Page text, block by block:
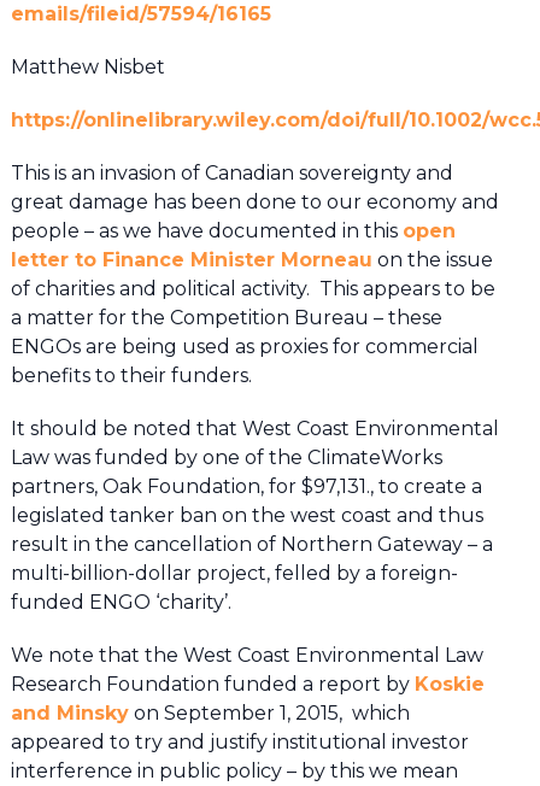
emails/fileid/57594/16165
Matthew Nisbet
https://onlinelibrary.wiley.com/doi/full/10.1002/
This is an invasion of Canadian sovereignty and
great damage has been done to our economy and
people – as we have documented in this open
letter to Finance Minister Morneau on the issue
of charities and political activity. This appears to be
a matter for the Competition Bureau – these
ENGOs are being used as proxies for commercial
benefits to their funders.
It should be noted that West Coast Environmental
Law was funded by one of the ClimateWorks
partners, Oak Foundation, for $97,131., to create a
legislated tanker ban on the west coast and thus
result in the cancellation of Northern Gateway – a
multi-billion-dollar project, felled by a foreign-
funded ENGO ‘charity’.
We note that the West Coast Environmental Law
Research Foundation funded a report by Koskie
and Minskyon September 1, 2015, which
appeared to try and justify institutional investor
interference in public policy – by this we mean